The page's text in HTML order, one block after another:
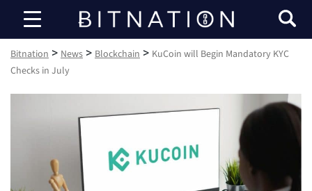
Bitnation
Bitnation > News > Blockchain > KuCoin will Begin Mandatory KYC
Checks in July